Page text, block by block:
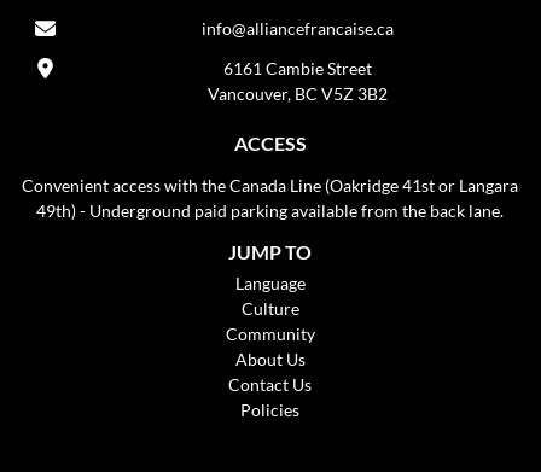
info@alliancefrancaise.ca
6161 Cambie Street
Vancouver, BC V5Z 3B2
ACCESS
Convenient access with the Canada Line (Oakridge 41st or Langara
49th) - Underground paid parking available from the back lane.
JUMP TO
Language
Culture
Community
About Us
Contact Us
Policies